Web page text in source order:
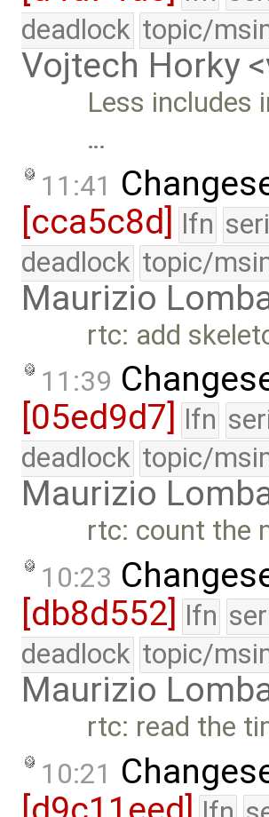
deadlock topic/
Vojtech Horky
Less includes
…
11:41
[cca5c8d] lfn
deadlock topic/
Maurizio
rtc: add
11:39
[05ed9d7]
lfn
deadlock topic/
Maurizio
rtc: count the
10:23
[db8d552] lfn
deadlock topic/
Maurizio
rtc: read the
10:21